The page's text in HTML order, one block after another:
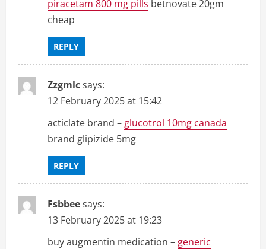
piracetam 800 mg pills betnovate 20gm
cheap
REPLY
Zzgmlcsays:
12 February 2025 at 15:42
acticlate brand – glucotrol 10mg canada
brand glipizide 5mg
REPLY
Fsbbeesays:
13 February 2025 at 19:23
buy augmentin medication – generic